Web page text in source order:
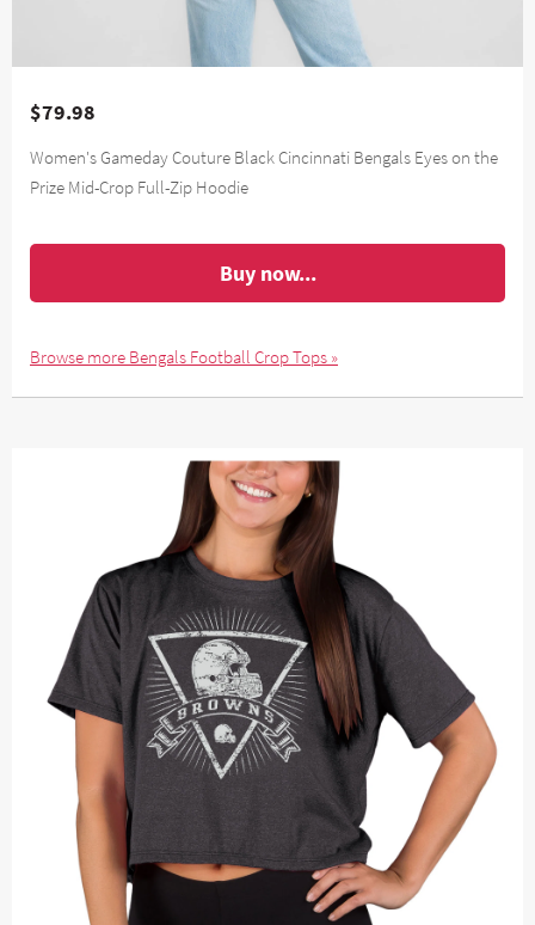
$79.98
Women's Gameday Couture Black Cincinnati Bengals Eyes on the
Prize Mid-Crop Full-Zip Hoodie
Buy now...
Browse more Bengals Football Crop Tops »